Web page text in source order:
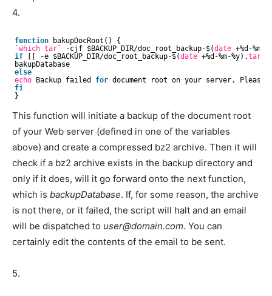
4.
function
bakupDocRoot() {
`which tar` -cjf $BACKUP_DIR/doc_root_backup-$(date +%d-%m-
if
[[ -e $BACKUP_DIR/doc_root_backup-$(date +%d-%m-%y).tar
bakupDatabase
else
echo Backup failed for document root on your server. Please
fi
}
This function will initiate a backup of the document root
of your Web server (defined in one of the variables
above) and create a compressed bz2 archive. Then it will
check if a bz2 archive exists in the backup directory and
only if it does, will it go forward onto the next function,
which is backupDatabase. If, for some reason, the archive
is not there, or it failed, the script will halt and an email
will be dispatched to user@domain.com. You can
certainly edit the contents of the email to be sent.
5.